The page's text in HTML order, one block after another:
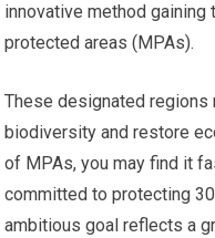
innovative method
protected areas (MPAs).
These designated
biodiversity and restore
of MPAs, you may find it
committed to protecting
ambitious goal reflects a